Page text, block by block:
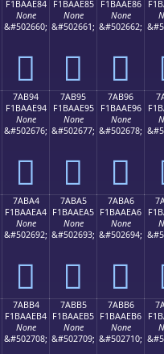
F1BAAE84
None
&#502660;
񺮄
F1BAAE85
None
&#502661;
񺮅
F1BAAE86
None
&#502662;
񺮆
7AB94
F1BAAE94
None
&#502676;
񺮔
7AB95
F1BAAE95
None
&#502677;
񺮕
7AB96
F1BAAE96
None
&#502678;
񺮖
7ABA4
F1BAAEA4
None
&#502692;
񺮤
7ABA5
F1BAAEA5
None
&#502693;
񺮥
7ABA6
F1BAAEA6
None
&#502694;
񺮦
7ABB4
F1BAAEB4
None
&#502708;
7ABB5
F1BAAEB5
None
&#502709;
7ABB6
F1BAAEB6
None
&#502710;